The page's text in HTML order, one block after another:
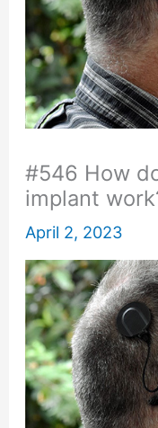
#546 How
implant
April 2, 2023